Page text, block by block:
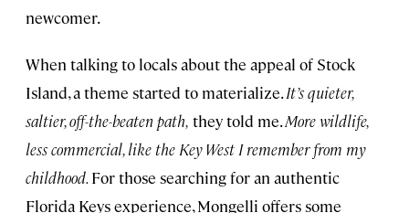
newcomer.
When talking to locals about the appeal of Stock
Island, a theme started to materialize.It’s quieter,
saltier, off-the-beaten path, they told me.More wildlife,
less commercial, like the Key West I remember from my
childhood.For those searching for an authentic
Florida Keys experience, Mongelli offers some